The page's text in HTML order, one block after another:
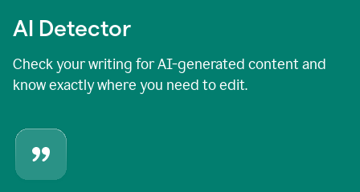
AI Detector
Check your writing for AI-generated content and
know exactly where you need to edit.